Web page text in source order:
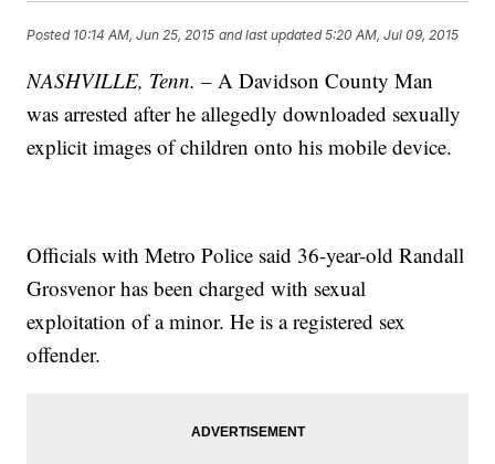
Posted 10:14 AM, Jun 25, 2015 and last updated 5:20 AM, Jul 09, 2015
NASHVILLE, Tenn. –A Davidson County Man
was arrested after he allegedly downloaded sexually
explicit images of children onto his mobile device.
Officials with Metro Police said 36-year-old Randall
Grosvenor has been charged with sexual
exploitation of a minor. He is a registered sex
offender.